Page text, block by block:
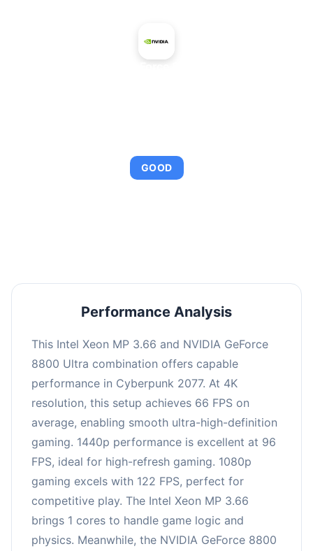
GOOD
Performance Analysis
This Intel Xeon MP 3.66 and NVIDIA GeForce
8800 Ultra combination offers capable
performance in Cyberpunk 2077. At 4K
resolution, this setup achieves 66 FPS on
average, enabling smooth ultra-high-definition
gaming. 1440p performance is excellent at 96
FPS, ideal for high-refresh gaming. 1080p
gaming excels with 122 FPS, perfect for
competitive play. The Intel Xeon MP 3.66
brings 1 cores to handle game logic and
physics. Meanwhile, the NVIDIA GeForce 8800